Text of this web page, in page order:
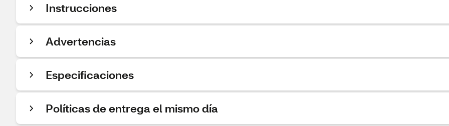
Instrucciones
Advertencias
Especificaciones
Políticas de entrega el mismo día